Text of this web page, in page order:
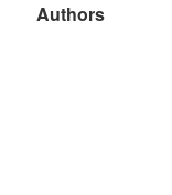
Authors